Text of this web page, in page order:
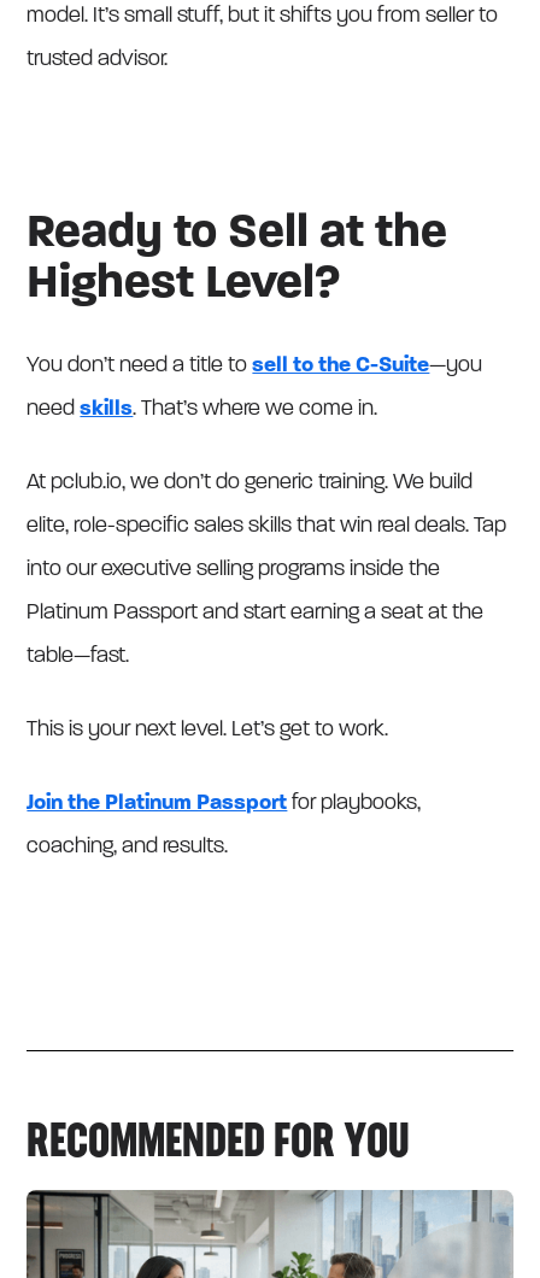
model. It’s small stuff, but it shifts you from seller to
trusted advisor.
Ready to Sell at the
Highest Level?
You don’t need a title tosell to the C-Suite—you
needskills. That’s where we come in.
At pclub.io, we don’t do generic training. We build
elite, role-specific sales skills that win real deals. Tap
into our executive selling programs inside the
Platinum Passport and start earning a seat at the
table—fast.
This is your next level. Let’s get to work.
Join the Platinum Passport for playbooks,
coaching, and results.
RECOMMENDED FOR YOU